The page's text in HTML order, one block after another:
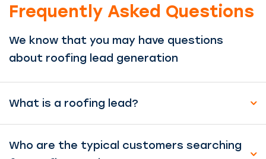
Frequently Asked Questions
We know that you may have questions
about roofing lead generation
What is a roofing lead?
Who are the typical customers searching